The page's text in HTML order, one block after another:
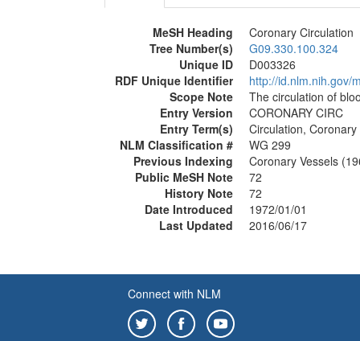
MeSH Heading
Coronary Circulation
Tree Number(s)
G09.330.100.324
Unique ID
D003326
RDF Unique Identifier
http://id.nlm.nih.gov/
Scope Note
The circulation of
Entry Version
CORONARY CIRC
Entry Term(s)
Circulation, Coronary
NLM Classification #
WG 299
Previous Indexing
Coronary Vessels
Public MeSH Note
72
History Note
72
Date Introduced
1972/01/01
Last Updated
2016/06/17
Connect with NLM